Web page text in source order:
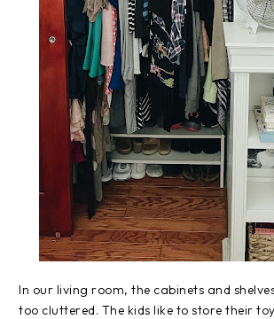
In our living room, the cabinets and
too cluttered. The kids like to store their